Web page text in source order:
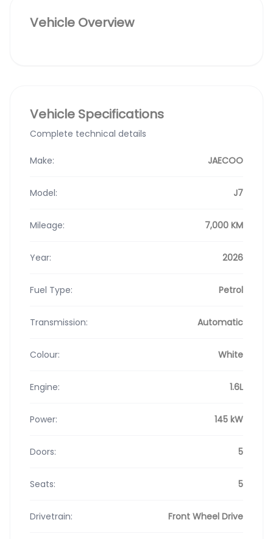
Vehicle Overview
Vehicle Specifications
Complete technical details
Make: JAECOO
Model: J7
Mileage: 7,000 KM
Year: 2026
Fuel Type: Petrol
Transmission: Automatic
Colour: White
Engine: 1.6L
Power: 145 kW
Doors: 5
Seats: 5
Drivetrain: Front Wheel Drive